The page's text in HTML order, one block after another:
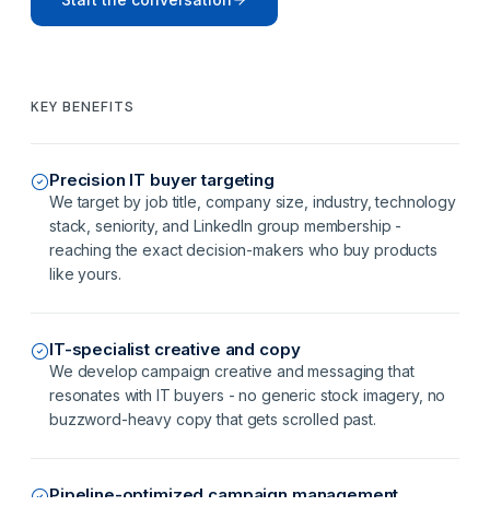
KEY BENEFITS
Precision IT buyer targeting
We target by job title, company size, industry, technology
stack, seniority, and LinkedIn group membership -
reaching the exact decision-makers who buy products
like yours.
IT-specialist creative and copy
We develop campaign creative and messaging that
resonates with IT buyers - no generic stock imagery, no
buzzword-heavy copy that gets scrolled past.
Pipeline-optimized campaign management